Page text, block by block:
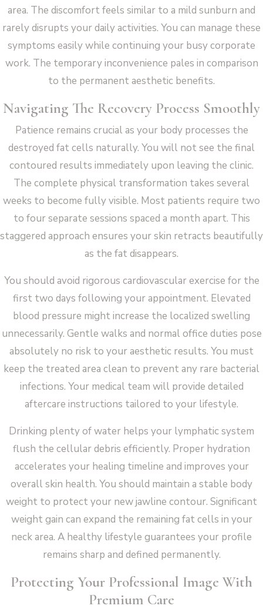
area. The discomfort feels similar to a mild sunburn and
rarely disrupts your daily activities. You can manage these
symptoms easily while continuing your busy corporate
work. The temporary inconvenience pales in comparison
to the permanent aesthetic benefits.
Navigating The Recovery Process Smoothly
Patience remains crucial as your body processes the
destroyed fat cells naturally. You will not see the final
contoured results immediately upon leaving the clinic.
The complete physical transformation takes several
weeks to become fully visible. Most patients require two
to four separate sessions spaced a month apart. This
staggered approach ensures your skin retracts beautifully
as the fat disappears.
You should avoid rigorous cardiovascular exercise for the
first two days following your appointment. Elevated
blood pressure might increase the localized swelling
unnecessarily. Gentle walks and normal office duties pose
absolutely no risk to your aesthetic results. You must
keep the treated area clean to prevent any rare bacterial
infections. Your medical team will provide detailed
aftercare instructions tailored to your lifestyle.
Drinking plenty of water helps your lymphatic system
flush the cellular debris efficiently. Proper hydration
accelerates your healing timeline and improves your
overall skin health. You should maintain a stable body
weight to protect your new jawline contour. Significant
weight gain can expand the remaining fat cells in your
neck area. A healthy lifestyle guarantees your profile
remains sharp and defined permanently.
Protecting Your Professional Image With
Premium Care